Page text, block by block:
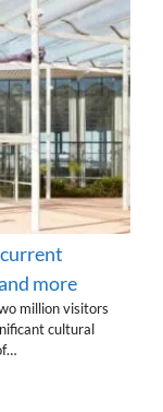
more
million visitors
cultural